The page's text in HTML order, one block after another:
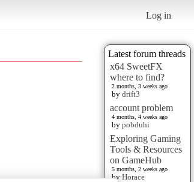
Log in
Latest forum threads
x64 SweetFX
where to find?
2 months, 3 weeks ago
by drift3
account problem
4 months, 4 weeks ago
by pobduhi
Exploring Gaming
Tools & Resources
on GameHub
5 months, 2 weeks ago
by Horace